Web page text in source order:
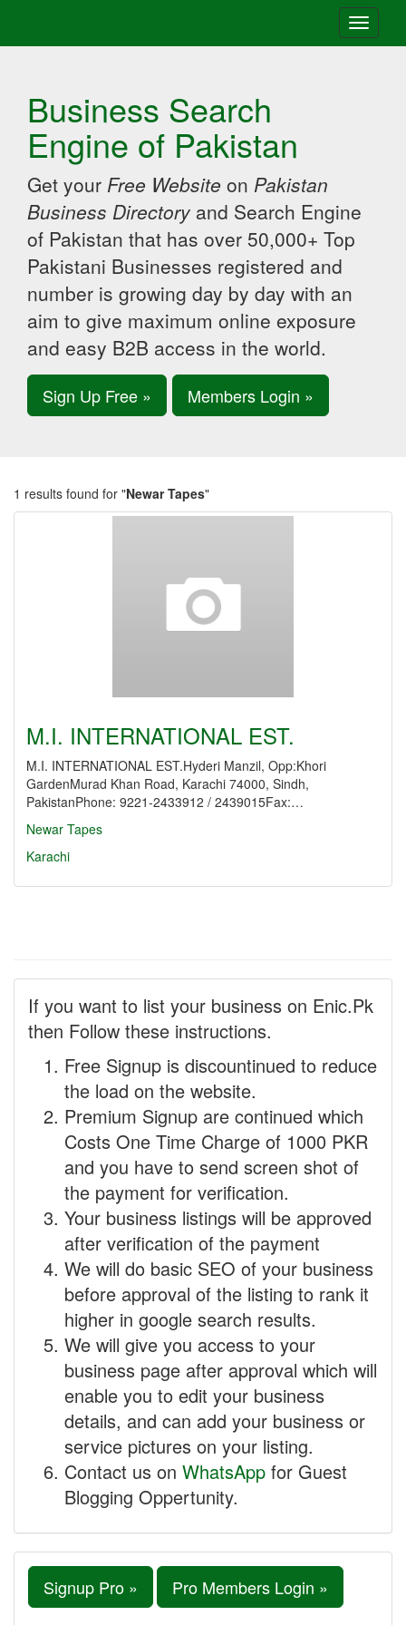
Toggle
Business Search
Engine of Pakistan
Get your Free Website on Pakistan
Business Directory and Search Engine
of Pakistan that has over 50,000+ Top
Pakistani Businesses registered and
number is growing day by day with an
aim to give maximum online exposure
and easy B2B access in the world.
Sign Up Free » Members Login »
1 results found for "Newar Tapes"
M.I. INTERNATIONAL EST.
M.I. INTERNATIONAL EST.Hyderi Manzil, Opp:Khori
GardenMurad Khan Road, Karachi 74000, Sindh,
PakistanPhone: 9221-2433912 / 2439015Fax:…
Newar Tapes
Karachi
If you want to list your business on Enic.Pk
then Follow these instructions.
Free Signup is discountinued to reduce
the load on the website.
Premium Signup are continued which
Costs One Time Charge of 1000 PKR
and you have to send screen shot of
the payment for verification.
Your business listings will be approved
after verification of the payment
We will do basic SEO of your business
before approval of the listing to rank it
higher in google search results.
We will give you access to your
business page after approval which will
enable you to edit your business
details, and can add your business or
service pictures on your listing.
Contact us on WhatsApp for Guest
Blogging Oppertunity.
Signup Pro » Pro Members Login »